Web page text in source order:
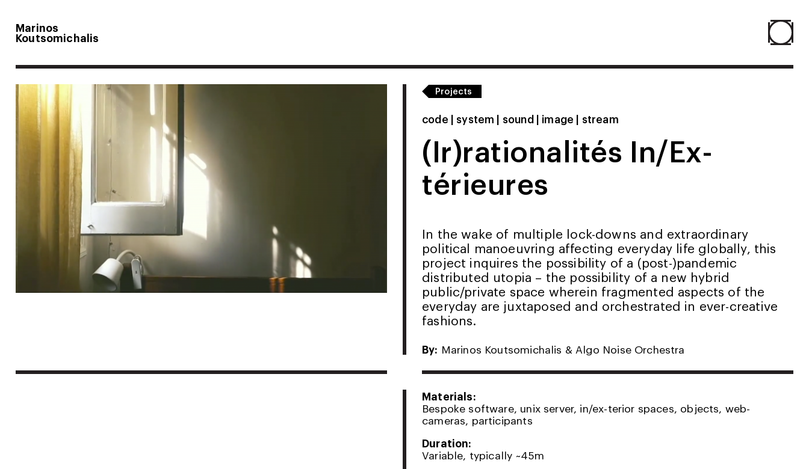
Marinos
Koutsomichalis
About
Resume
Projects
code | system | sound | image | stream
(Ir)rationalités In/Ex-
térieures
In the wake of multiple lock-downs and extraordinary
political manoeuvring affecting everyday life globally, this
project inquires the possibility of a (post-)pandemic
distributed utopia – the possibility of a new hybrid
public/private space wherein fragmented aspects of the
everyday are juxtaposed and orchestrated in ever-creative
fashions.
By: Marinos Koutsomichalis & Algo Noise Orchestra
Materials:
Bespoke software, unix server, in/ex-terior spaces, objects, web-
cameras, participants
Duration:
Variable, typically ~45m